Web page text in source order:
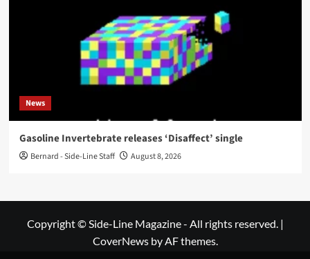
News
Gasoline Invertebrate releases ‘Disaffect’ single
Bernard - Side-Line Staff August 8, 2026
Copyright © Side-Line Magazine - All rights reserved. |
CoverNewsby AF themes.